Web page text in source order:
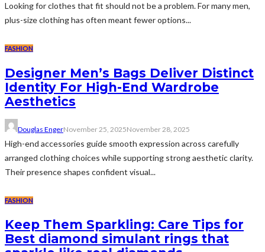
Looking for clothes that fit should not be a problem. For many men,
plus-size clothing has often meant fewer options...
FASHION
Designer Men’s Bags Deliver Distinct
Identity For High-End Wardrobe
Aesthetics
Douglas EngerNovember 25, 2025November 28, 2025
High-end accessories guide smooth expression across carefully
arranged clothing choices while supporting strong aesthetic clarity.
Their presence shapes confident visual...
FASHION
Keep Them Sparkling: Care Tips for
Best diamond simulant rings that